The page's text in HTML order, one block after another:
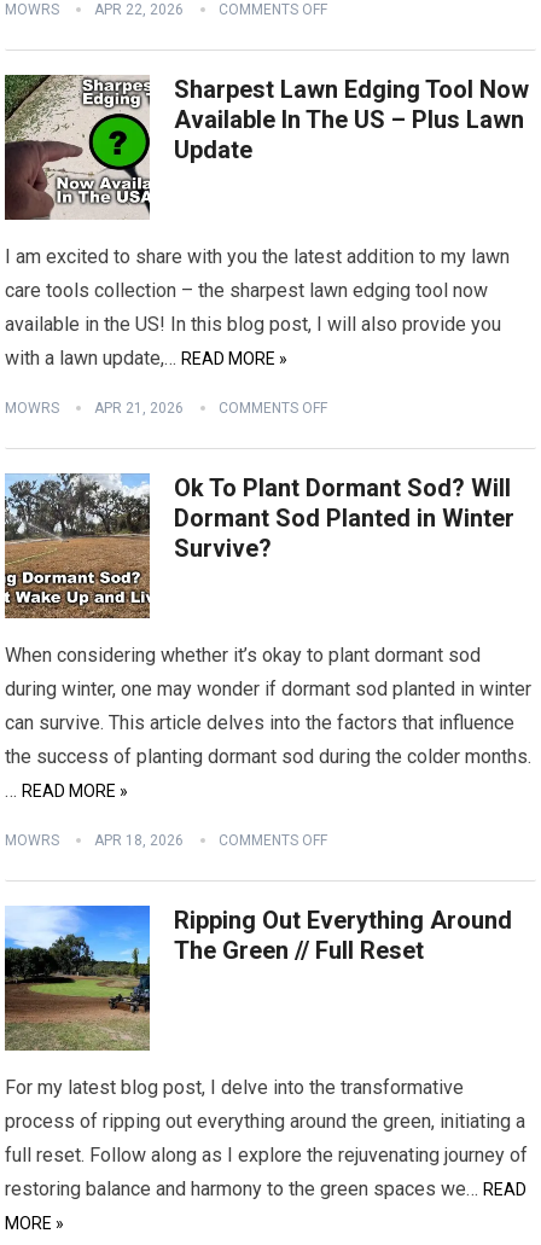
MOWRS APR 22, 2026 COMMENTS OFF
Sharpest Lawn Edging Tool Now
Available In The US – Plus Lawn
Update
I am excited to share with you the latest addition to my lawn
care tools collection – the sharpest lawn edging tool now
available in the US! In this blog post, I will also provide you
with a lawn update,… READ MORE »
MOWRS APR 21, 2026 COMMENTS OFF
Ok To Plant Dormant Sod? Will
Dormant Sod Planted in Winter
Survive?
When considering whether it’s okay to plant dormant sod
during winter, one may wonder if dormant sod planted in winter
can survive. This article delves into the factors that influence
the success of planting dormant sod during the colder months.
… READ MORE »
MOWRS APR 18, 2026 COMMENTS OFF
Ripping Out Everything Around
The Green // Full Reset
For my latest blog post, I delve into the transformative
process of ripping out everything around the green, initiating a
full reset. Follow along as I explore the rejuvenating journey of
restoring balance and harmony to the green spaces we… READ
MORE »